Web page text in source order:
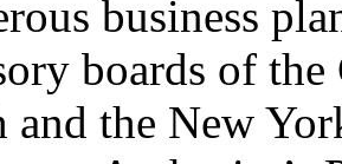
business
boards of
and the New